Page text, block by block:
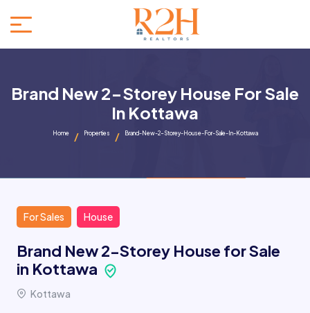
Brand New 2-Storey House For Sale
In Kottawa
Home Properties Brand-New-2-Storey-House-For-Sale-In-Kottawa
For Sales House
Brand New 2-Storey House for Sale
in Kottawa
Kottawa